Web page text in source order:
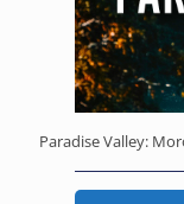
Paradise Valley: